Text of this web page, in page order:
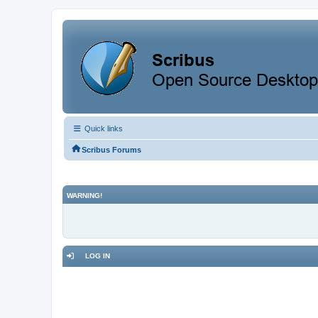
Quick links
Scribus Forums
WARNING!
LOG IN